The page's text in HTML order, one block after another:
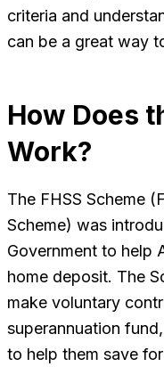
criteria and
can be a great way
How Does
Work?
The FHSS Scheme
Scheme) was
Government to help
home deposit. The
make voluntary
superannuation
to help them save